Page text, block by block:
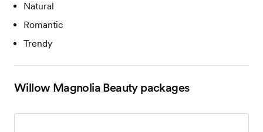
Natural
Romantic
Trendy
Willow Magnolia Beautypackages